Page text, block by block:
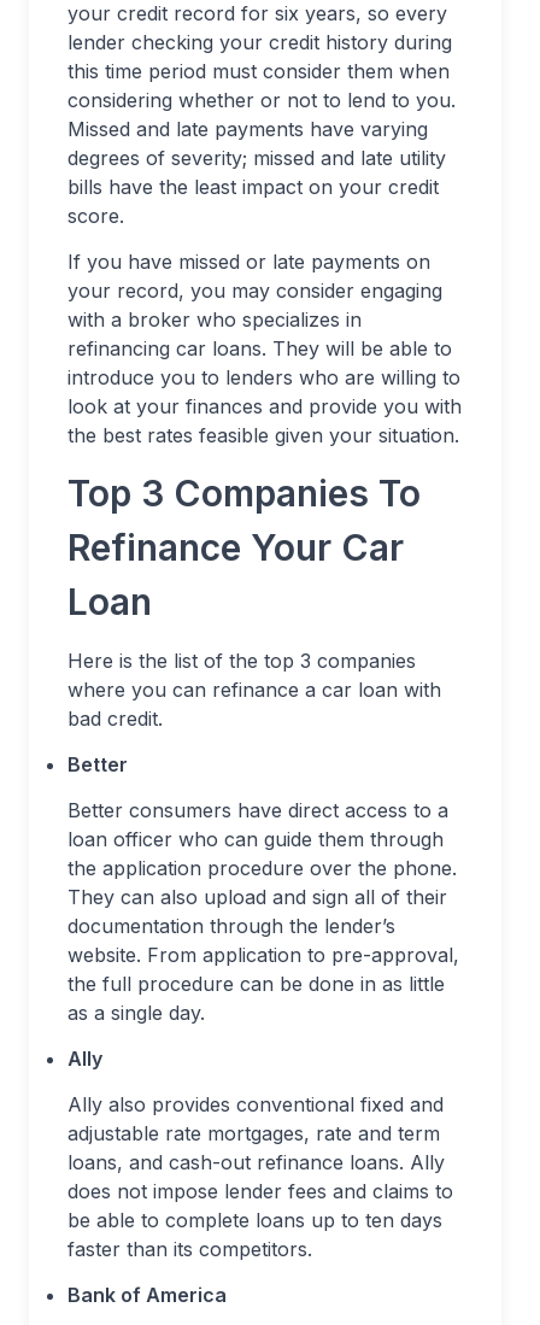
your credit record for six years, so every
lender checking your credit history during
this time period must consider them when
considering whether or not to lend to you.
Missed and late payments have varying
degrees of severity; missed and late utility
bills have the least impact on your credit
score.
If you have missed or late payments on
your record, you may consider engaging
with a broker who specializes in
refinancing car loans. They will be able to
introduce you to lenders who are willing to
look at your finances and provide you with
the best rates feasible given your situation.
Top 3 Companies To
Refinance Your Car
Loan
Here is the list of the top 3 companies
where you can refinance a car loan with
bad credit.
Better
Better consumers have direct access to a
loan officer who can guide them through
the application procedure over the phone.
They can also upload and sign all of their
documentation through the lender’s
website. From application to pre-approval,
the full procedure can be done in as little
as a single day.
Ally
Ally also provides conventional fixed and
adjustable rate mortgages, rate and term
loans, and cash-out refinance loans. Ally
does not impose lender fees and claims to
be able to complete loans up to ten days
faster than its competitors.
Bank of America